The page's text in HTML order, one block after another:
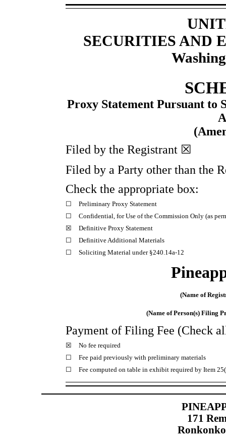
SECURITIES AND
Proxy Statement Pursuant to
Filed by the Registrant ☒
Filed by a Party other than the
Check the appropriate box:
☐
Preliminary Proxy Statement
☐
Confidential, for Use of the Commission Only (as
☒
Definitive Proxy Statement
☐
Definitive Additional Materials
☐
Soliciting Material under §240.14a-12
(Name of
(Name of Person(s) Filing
Payment of Filing Fee (Check
☒
No fee required
☐
Fee paid previously with preliminary materials
☐
Fee computed on table in exhibit required by Item
171